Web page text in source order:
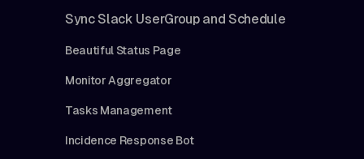
Sync Slack UserGroup and Schedule
Beautiful Status Page
Monitor Aggregator
Tasks Management
Incidence Response Bot